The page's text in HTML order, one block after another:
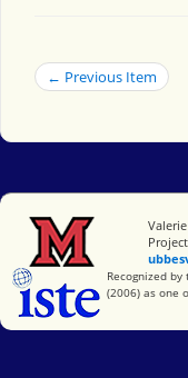
← Previous Item
Miami
Recognized
(2006) as one